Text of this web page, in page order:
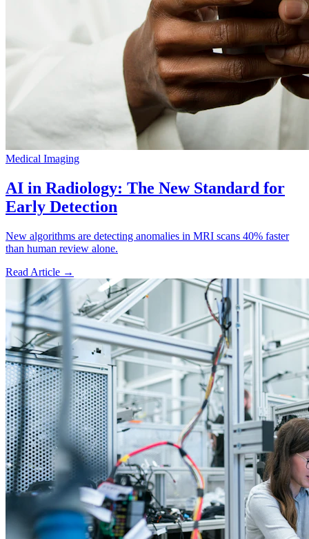
Medical Imaging
AI in Radiology: The New Standard for
Early Detection
New algorithms are detecting anomalies in MRI scans 40% faster
than human review alone.
Read Article →